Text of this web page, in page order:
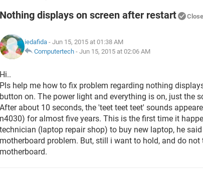
Nothing displays on screen after restart
iedafida - Jun 15, 2015 at 01:38 AM
Computertech - Jun 15, 2015 at 02:06 AM
Hi..
Pls help me how to fix problem regarding nothing
button on. The power light and everything is on, just the
After about 10 seconds, the 'teet teet teet' sounds
n4030) for almost five years. This is the first time it
technician (laptop repair shop) to buy new laptop, he
motherboard problem. But, still i want to hold, and do
motherboard.